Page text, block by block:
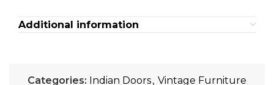
Additional information
Categories: Indian Doors, Vintage Furniture